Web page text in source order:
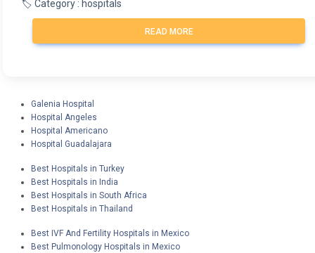
🏷️ Category : hospitals
READ MORE
Galenia Hospital
Hospital Angeles
Hospital Americano
Hospital Guadalajara
Best Hospitals in Turkey
Best Hospitals in India
Best Hospitals in South Africa
Best Hospitals in Thailand
Best IVF And Fertility Hospitals in Mexico
Best Pulmonology Hospitals in Mexico